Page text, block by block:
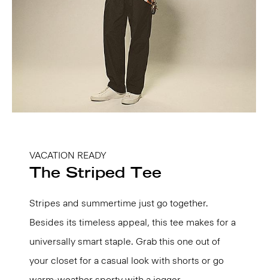
VACATION READY
The Striped Tee
Stripes and summertime just go together.
Besides its timeless appeal, this tee makes for a
universally smart staple. Grab this one out of
your closet for a casual look with shorts or go